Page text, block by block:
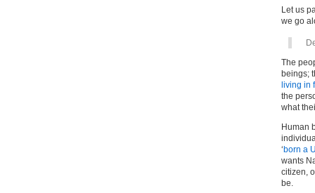
Let us
we go
The
beings;
living in
the
what
Human
‘born a
wants
citizen,
be.